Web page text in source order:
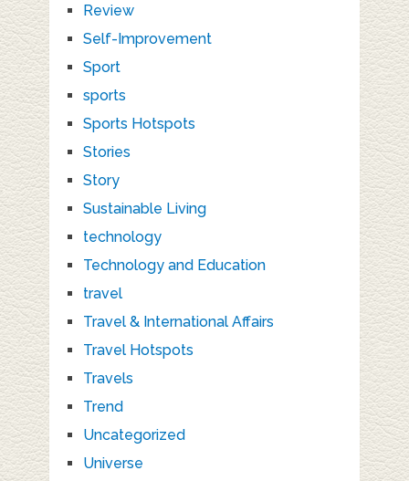
Review
Self-Improvement
Sport
sports
Sports Hotspots
Stories
Story
Sustainable Living
technology
Technology and Education
travel
Travel & International Affairs
Travel Hotspots
Travels
Trend
Uncategorized
Universe